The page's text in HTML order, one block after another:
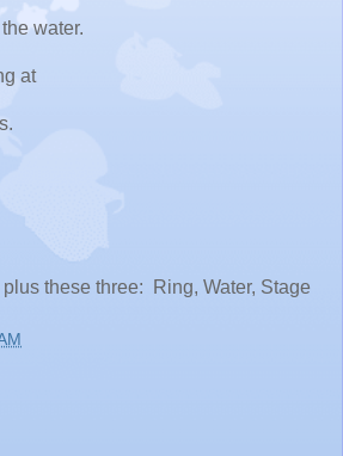
water.
at
these three: Ring, Water, Stage